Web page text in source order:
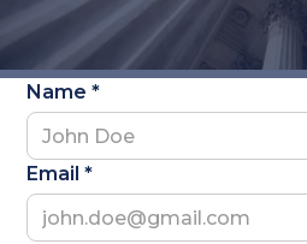
Name *
Email *